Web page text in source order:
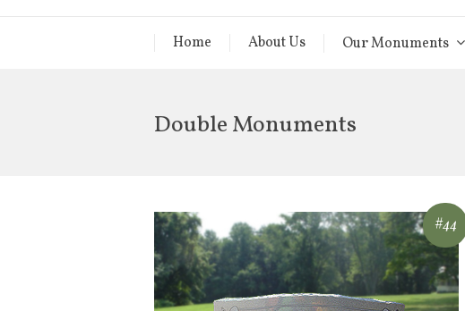
Home About Us Our Monuments
Double Monuments
#44